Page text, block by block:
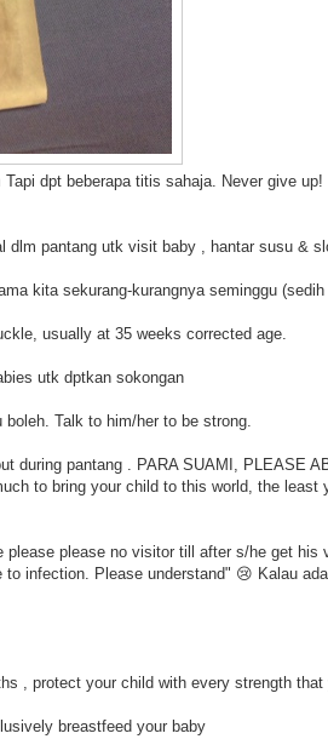
dpt beberapa titis sahaja. Never give
dlm pantang utk visit baby , hantar susu &
kita sekurang-kurangnya seminggu
usually at 35 weeks corrected age.
utk dptkan sokongan
Talk to him/her to be strong.
during pantang . PARA SUAMI, PLEASE
to bring your child to this world, the
please please no visitor till after s/he get
infection. Please understand" 😢 Kalau
, protect your child with every strength that
breastfeed your baby